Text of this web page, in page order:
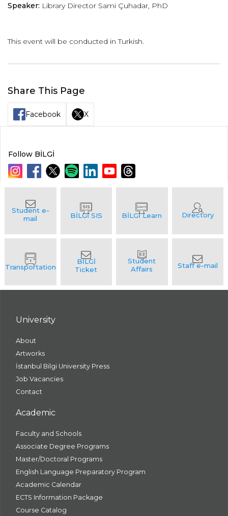
Speaker: Library Director Sami Çuhadar, PhD
This event will be conducted in Turkish.
Share This Page
Facebook X
Follow BİLGİ
University
About
Artworks
İstanbul Bilgi University Press
Job Vacancies
Contact
Academic
Faculty and Schools
Associate Degree Programs
Master/Doctoral Programs
English Language Preparatory Program
Academic Calendar
ECTS Information Package
Course Catalog